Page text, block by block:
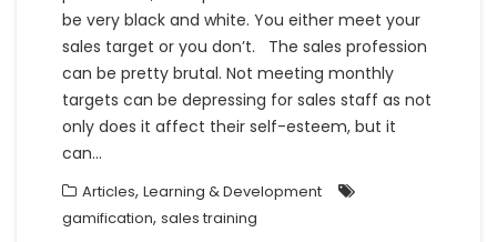
be very black and white. You either meet your
sales target or you don’t. The sales profession
can be pretty brutal. Not meeting monthly
targets can be depressing for sales staff as not
only does it affect their self-esteem, but it
can…
Articles, Learning & Development
gamification, sales training